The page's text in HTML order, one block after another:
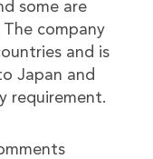
some are
company
and is
Japan and
requirement.